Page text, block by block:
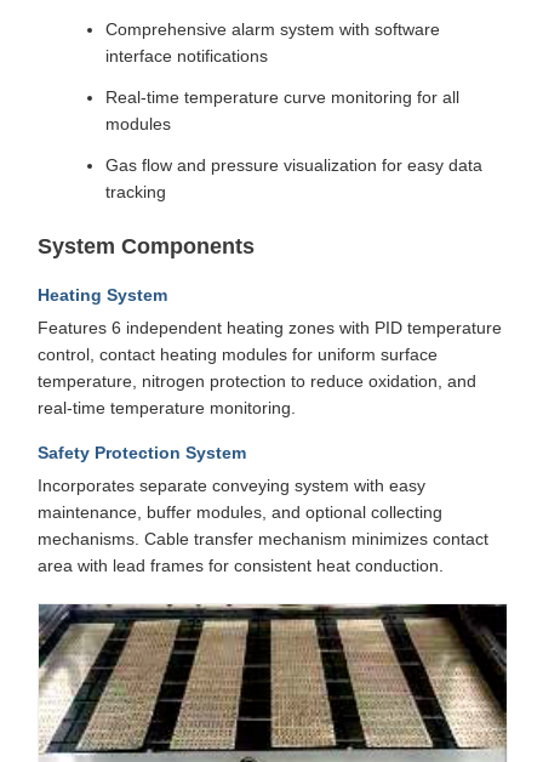
Comprehensive alarm system with software
interface notifications
Real-time temperature curve monitoring for all
modules
Gas flow and pressure visualization for easy data
tracking
System Components
Heating System
Features 6 independent heating zones with PID temperature
control, contact heating modules for uniform surface
temperature, nitrogen protection to reduce oxidation, and
real-time temperature monitoring.
Safety Protection System
Incorporates separate conveying system with easy
maintenance, buffer modules, and optional collecting
mechanisms. Cable transfer mechanism minimizes contact
area with lead frames for consistent heat conduction.